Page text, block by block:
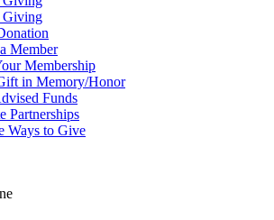
Giving
Member
Membership
in Memory/Honor
Funds
Partnerships
Ways to Give